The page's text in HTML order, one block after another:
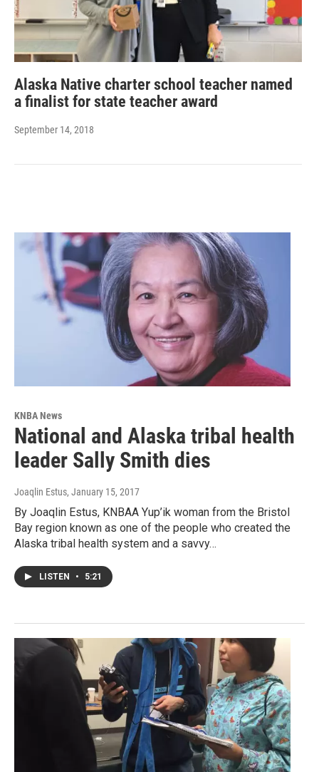
Alaska Native charter school teacher named
a finalist for state teacher award
September 14, 2018
KNBA News
National and Alaska tribal health
leader Sally Smith dies
Joaqlin Estus, January 15, 2017
By Joaqlin Estus, KNBAA Yup’ik woman from the Bristol
Bay region known as one of the people who created the
Alaska tribal health system and a savvy…
LISTEN • 5:21